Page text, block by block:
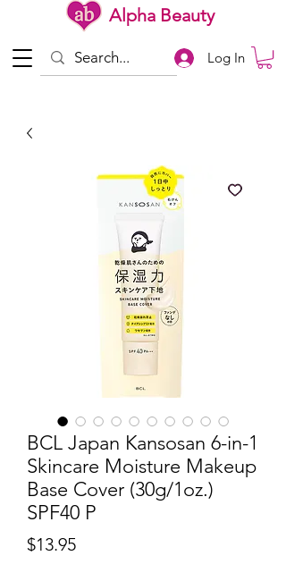
Alpha Beauty
Log In
BCL Japan Kansosan 6-in-1
Skincare Moisture Makeup
Base Cover (30g/1oz.)
SPF40 P
$13.95Price